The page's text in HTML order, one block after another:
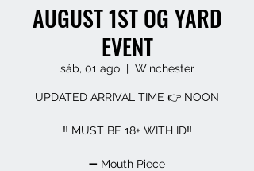
AUGUST 1ST OG YARD
EVENT
sáb, 01 ago
  |
Winchester
UPDATED ARRIVAL TIME 👉 NOON
‼️ MUST BE 18+ WITH ID‼️
➖️ Mouth Piece